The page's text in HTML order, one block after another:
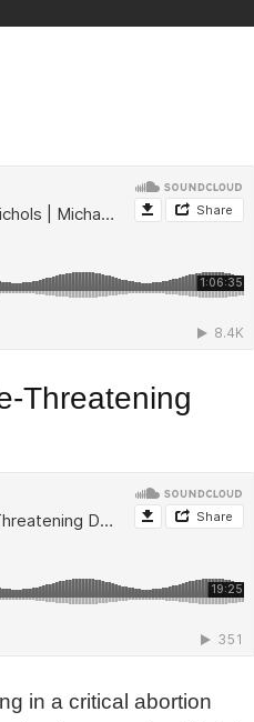
Threatening
in a critical abortion